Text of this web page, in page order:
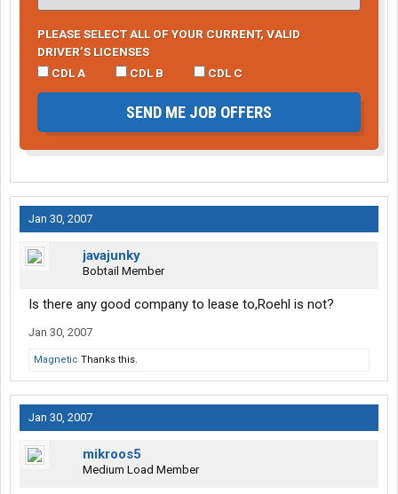
PLEASE SELECT ALL OF YOUR CURRENT, VALID
DRIVER’S LICENSES
CDL A
CDL B CDL C
SEND ME JOB OFFERS
Jan 30, 2007
javajunky
Bobtail Member
Is there any good company to lease to,Roehl is not?
Jan 30, 2007
Magnetic Thanks this.
Jan 30, 2007
mikroos5
Medium Load Member